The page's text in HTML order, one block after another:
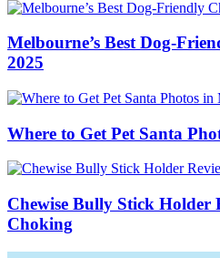
Melbourne’s Best Dog-
2025
Where to Get Pet Santa
Chewise Bully Stick Holder
Choking